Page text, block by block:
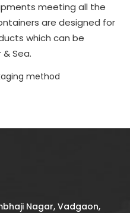
meeting all the
are designed for
which can be
Sea.
method
Nagar, Vadgaon,